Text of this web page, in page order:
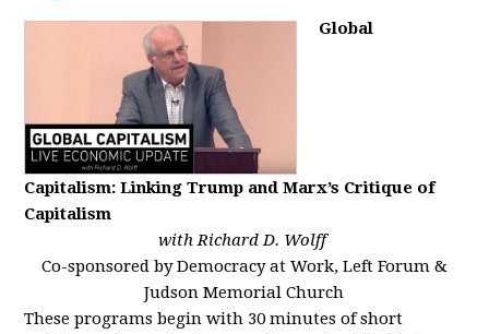
Global
Capitalism: Linking Trump and Marx’s Critique of
Capitalism
with Richard D. Wolff
Co-sponsored by Democracy at Work, Left Forum &
Judson Memorial Church
These programs begin with 30 minutes of short